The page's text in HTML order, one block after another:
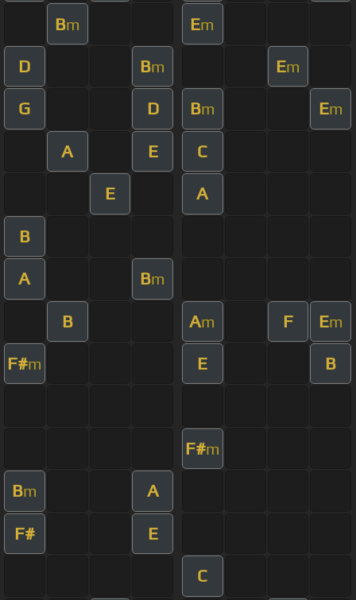
Bm Em
D Bm Em
G D Bm Em
A E C
E A
B
A Bm
B Am F Em
F#m E B
F#m
Bm A
F# E
C